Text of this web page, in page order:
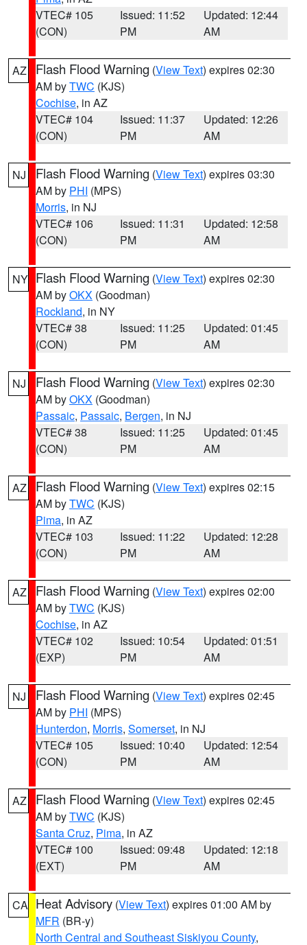
VTEC# 105
(CON)
Issued: 11:52
PM
Updated: 12:44
AM
AZ Flash Flood Warning (View Text) expires 02:30
AM byTWC (KJS)
Cochise, in AZ
VTEC# 104
(CON)
Issued: 11:37
PM
Updated: 12:26
AM
NJ Flash Flood Warning (View Text) expires 03:30
AM by PHI (MPS)
Morris, in NJ
VTEC# 106
(CON)
Issued: 11:31
PM
Updated: 12:58
AM
NY Flash Flood Warning (View Text) expires 02:30
AM byOKX (Goodman)
Rockland, in NY
VTEC# 38
(CON)
Issued: 11:25
PM
Updated: 01:45
AM
NJ Flash Flood Warning (View Text) expires 02:30
AM byOKX (Goodman)
Passaic, Passaic, Bergen, in NJ
VTEC# 38
(CON)
Issued: 11:25
PM
Updated: 01:45
AM
AZ Flash Flood Warning (View Text) expires 02:15
AM byTWC (KJS)
Pima, in AZ
VTEC# 103
(CON)
Issued: 11:22
PM
Updated: 12:28
AM
AZ Flash Flood Warning (View Text) expires 02:00
AM byTWC (KJS)
Cochise, in AZ
VTEC# 102
(EXP)
Issued: 10:54
PM
Updated: 01:51
AM
NJ Flash Flood Warning (View Text) expires 02:45
AM by PHI (MPS)
Hunterdon, Morris, Somerset, in NJ
VTEC# 105
(CON)
Issued: 10:40
PM
Updated: 12:54
AM
AZ Flash Flood Warning (View Text) expires 02:45
AM byTWC (KJS)
Santa Cruz, Pima, in AZ
VTEC# 100
(EXT)
Issued: 09:48
PM
Updated: 12:18
AM
CA Heat Advisory (View Text) expires 01:00 AM by
MFR (BR-y)
North Central and Southeast Siskiyou County,